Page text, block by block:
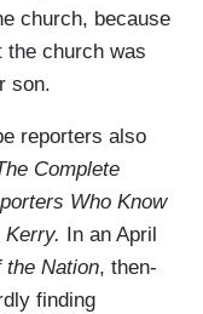
church, because
the church was
son.
reporters also
Complete
Who Know
Kerry.
In an April
the Nation, then-
finding